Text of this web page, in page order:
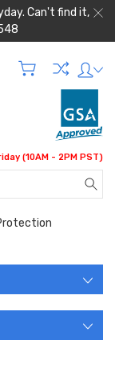
Can't find it,
(10AM - 2PM PST)